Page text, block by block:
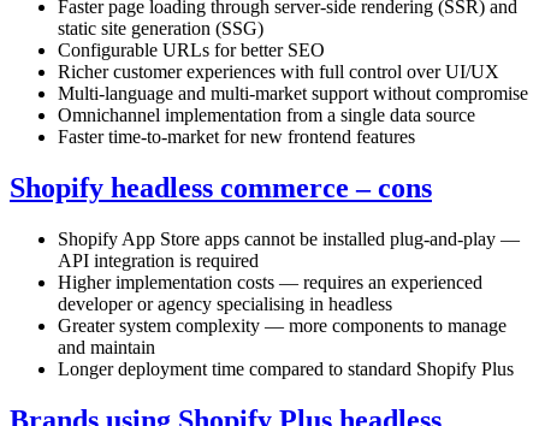
Faster page loading through server-side rendering (SSR) and
static site generation (SSG)
Configurable URLs for better SEO
Richer customer experiences with full control over UI/UX
Multi-language and multi-market support without compromise
Omnichannel implementation from a single data source
Faster time-to-market for new frontend features
Shopify headless commerce – cons
Shopify App Store apps cannot be installed plug-and-play —
API integration is required
Higher implementation costs — requires an experienced
developer or agency specialising in headless
Greater system complexity — more components to manage
and maintain
Longer deployment time compared to standard Shopify Plus